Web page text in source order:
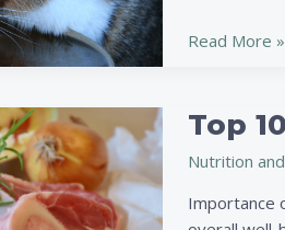
with
Proper
Intake
Read More »
Top
Nutrition
Importance
Top
Nutrient-
Rich
Foods